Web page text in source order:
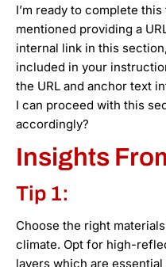
I’m ready to complete
mentioned providing a
internal link in this
included in your
the URL and anchor text
I can proceed with this
accordingly?
Insights
Tip 1:
Choose the right
climate. Opt for high-
layers which are